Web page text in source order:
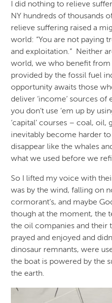
I did nothing to relieve
NY hundreds of thousands
relieve suffering raised a
world: “You are not paying
and exploitation.” Neither
world, we who benefit from
provided by the fossil fuel
opportunity awaits those
deliver ‘income’ sources of
you don’t use ‘em up by
‘capital’ courses – coal, oil,
inevitably become harder
disappear like the whales
what we used before we
So I lifted my voice with
was by the wind, falling on
cormorant’s, and maybe
though at the moment, the
the oil companies and their
prayed and enjoyed and
dinosaur remnants, were
the boat is powered by the
the earth.